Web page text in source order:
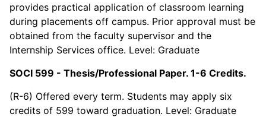
provides practical application of classroom learning
during placements off campus. Prior approval must be
obtained from the faculty supervisor and the
Internship Services office. Level: Graduate
SOCI 599 - Thesis/Professional Paper. 1-6 Credits.
(R-6) Offered every term. Students may apply six
credits of 599 toward graduation. Level: Graduate